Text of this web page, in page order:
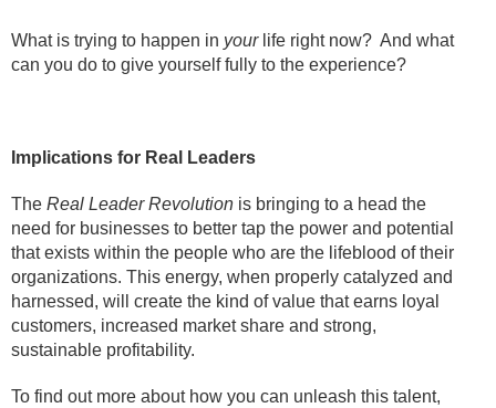
What is trying to happen in yourlife right now? And what
can you do to give yourself fully to the experience?
Implications for Real Leaders
The Real Leader Revolution is bringing to a head the
need for businesses to better tap the power and potential
that exists within the people who are the lifeblood of their
organizations. This energy, when properly catalyzed and
harnessed, will create the kind of value that earns loyal
customers, increased market share and strong,
sustainable profitability.
To find out more about how you can unleash this talent,